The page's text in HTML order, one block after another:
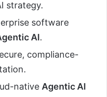
strategy.
software
AI.
compliance-
native Agentic AI